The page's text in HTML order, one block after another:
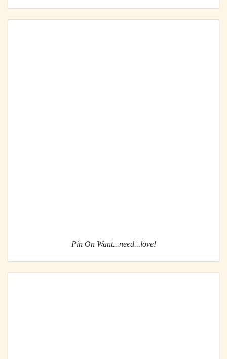
Pin On Want...need...love!